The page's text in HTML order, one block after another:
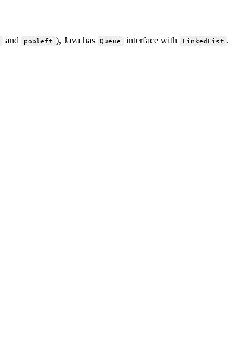
and popleft ), Java has Queue interface with LinkedList .